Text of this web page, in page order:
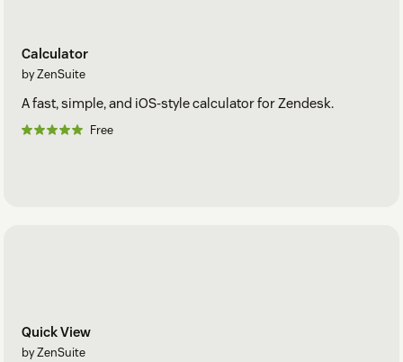
Calculator
by ZenSuite
A fast, simple, and iOS-style calculator for Zendesk.
Free
Quick View
by ZenSuite